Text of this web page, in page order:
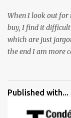
When I look out for
buy, I find it
which are just
the end I am more
all of them are
me for some
Published with...